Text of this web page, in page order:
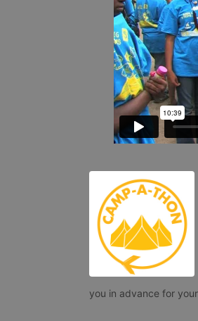
you in advance for